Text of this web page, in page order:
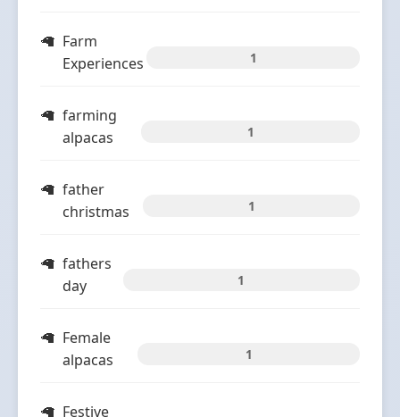
Farm
Experiences
1
farming
alpacas
1
father
christmas
1
fathers
day
1
Female
alpacas
1
Festive